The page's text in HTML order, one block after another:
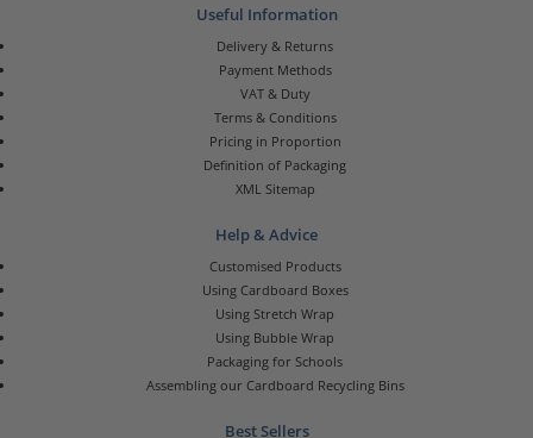
Useful Information
Delivery & Returns
Payment Methods
VAT & Duty
Terms & Conditions
Pricing in Proportion
Definition of Packaging
XML Sitemap
Help & Advice
Customised Products
Using Cardboard Boxes
Using Stretch Wrap
Using Bubble Wrap
Packaging for Schools
Assembling our Cardboard Recycling Bins
Best Sellers